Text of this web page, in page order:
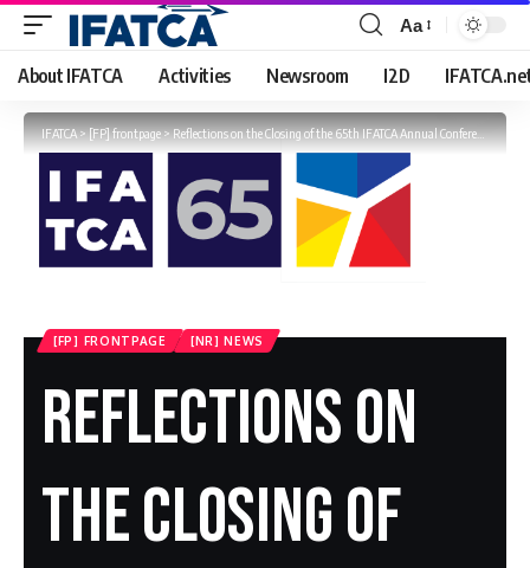
Font
Resizer
Aa
About IFATCA Activities Newsroom I2D
IFATCA>[FP] frontpage>Reflections on the Closing of the 65th IFATCA Annual Conference
[FP] FRONTPAGE [NR] NEWS
Reflections On
The Closing Of